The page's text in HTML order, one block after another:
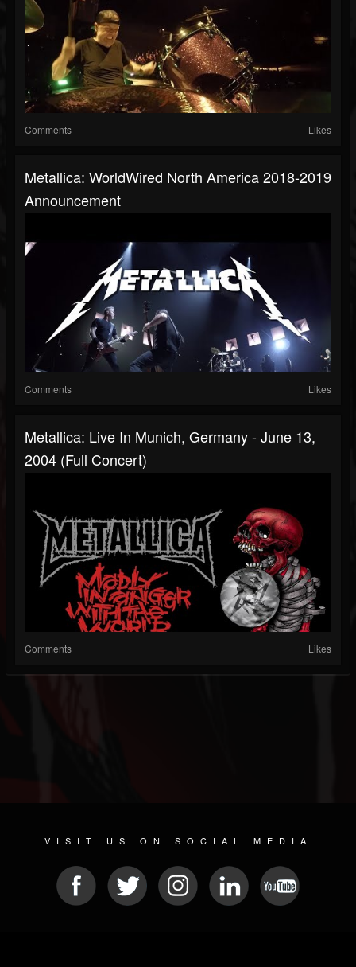
Comments Likes
Metallica: WorldWired North America 2018-2019
Announcement
Comments Likes
Metallica: Live In Munich, Germany - June 13,
2004 (Full Concert)
Comments Likes
VISIT US ON SOCIAL MEDIA